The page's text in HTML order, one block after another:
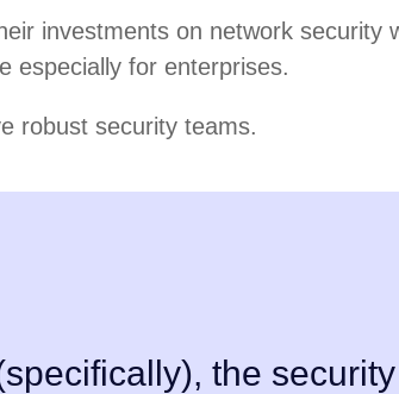
investments on network security
especially for enterprises.
robust security teams.
the